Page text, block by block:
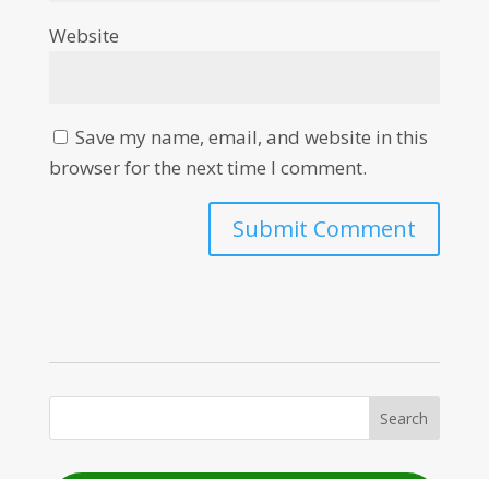
Website
Save my name, email, and website in this
browser for the next time I comment.